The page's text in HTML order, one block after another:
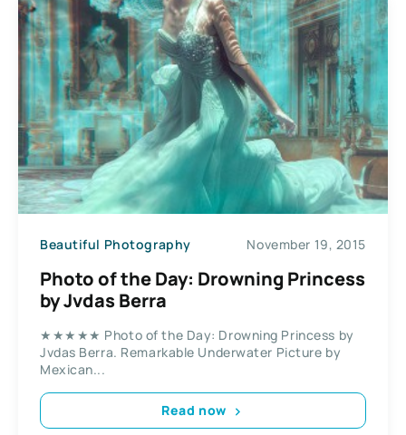
Beautiful Photography November 19, 2015
Photo of the Day: Drowning Princess
by Jvdas Berra
★★★★★ Photo of the Day: Drowning Princess by
Jvdas Berra. Remarkable Underwater Picture by
Mexican...
Read now